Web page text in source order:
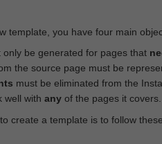
template, you have four main
only be generated for pages that
the source page must be
must be eliminated from the
well with any of the pages it covers.
create a template is to follow